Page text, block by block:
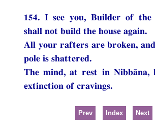
154. I see you, Builder of the
shall not build the house again.
All your rafters are broken,
pole is shattered.
The mind, at rest in Nibbāna,
extinction of cravings.
Prev Index Next